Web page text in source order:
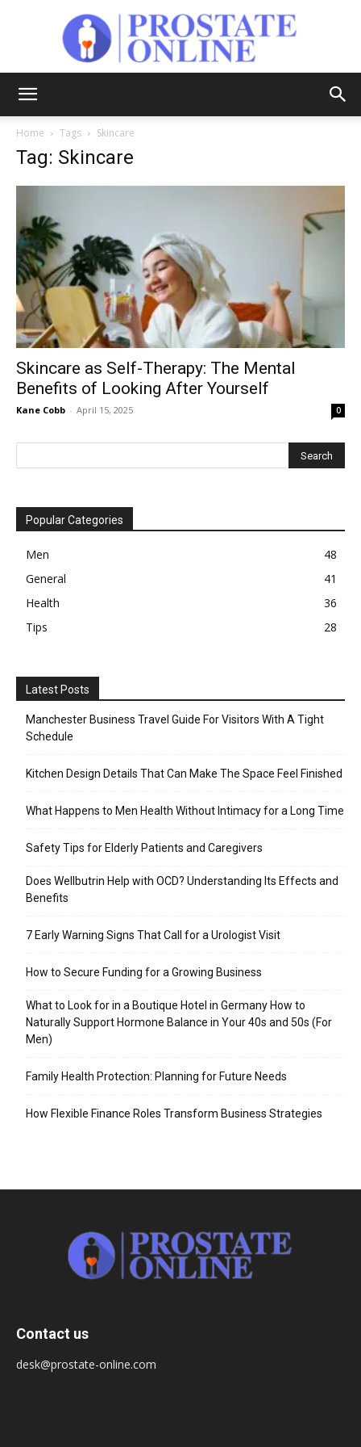
Home Tags Skincare
Tag: Skincare
Skincare as Self-Therapy: The Mental
Benefits of Looking After Yourself
Kane Cobb - April 15, 2025 0
Popular Categories
Men
48
General
41
Health
36
Tips
28
Latest Posts
Manchester Business Travel Guide For Visitors With A Tight
Schedule
Kitchen Design Details That Can Make The Space Feel Finished
What Happens to Men Health Without Intimacy for a Long Time
Safety Tips for Elderly Patients and Caregivers
Does Wellbutrin Help with OCD? Understanding Its Effects and
Benefits
7 Early Warning Signs That Call for a Urologist Visit
How to Secure Funding for a Growing Business
What to Look for in a Boutique Hotel in Germany How to
Naturally Support Hormone Balance in Your 40s and 50s (For
Men)
Family Health Protection: Planning for Future Needs
How Flexible Finance Roles Transform Business Strategies
Contact us
desk@prostate-online.com